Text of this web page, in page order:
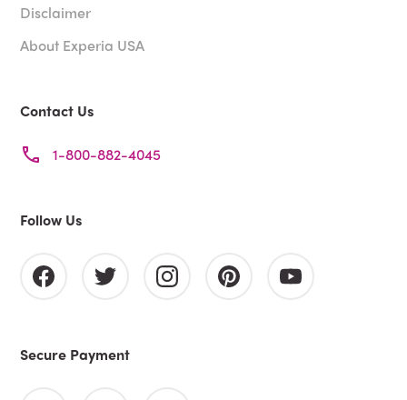
Disclaimer
About Experia USA
Contact Us
1-800-882-4045
Follow Us
Secure Payment